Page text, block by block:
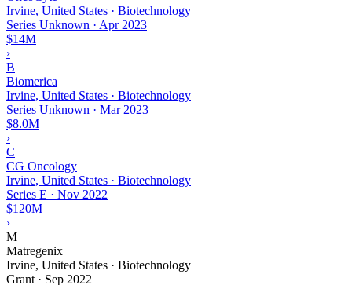
Irvine, United States · Biotechnology
Series Unknown · Apr 2023
$14M
›
B
Biomerica
Irvine, United States · Biotechnology
Series Unknown · Mar 2023
$8.0M
›
C
CG Oncology
Irvine, United States · Biotechnology
Series E · Nov 2022
$120M
›
M
Matregenix
Irvine, United States · Biotechnology
Grant · Sep 2022